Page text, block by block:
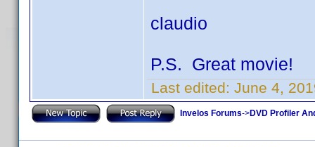
claudio
P.S. Great movie!
Last edited: June 4,
Invelos Forums->DVD Profiler